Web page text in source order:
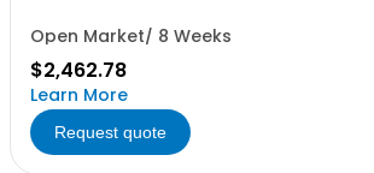
Open Market/ 8 Weeks
$2,462.78
Learn More
Request quote